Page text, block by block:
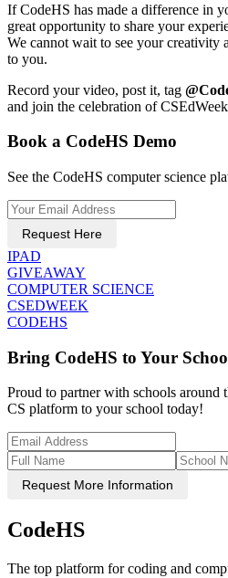
If CodeHS has made a difference in
great opportunity to share your
We cannot wait to see your creativity
to you.
Record your video, post it, tag
and join the celebration of
Book a CodeHS Demo
See the CodeHS computer science
Request Here
IPAD
GIVEAWAY
COMPUTER SCIENCE
CSEDWEEK
CODEHS
Bring CodeHS to Your
Proud to partner with schools
CS platform to your school today!
Request More Information
CodeHS
The top platform for coding and